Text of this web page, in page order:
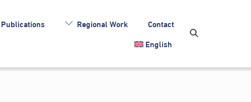
Publications Regional Work
Contact
English